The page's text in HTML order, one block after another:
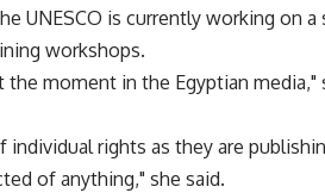
UNESCO is currently working on
workshops.
the moment in the Egyptian
individual rights as they are
of anything," she said.